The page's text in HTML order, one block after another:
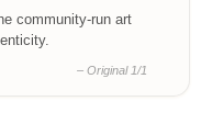
community-run art
– Original 1/1